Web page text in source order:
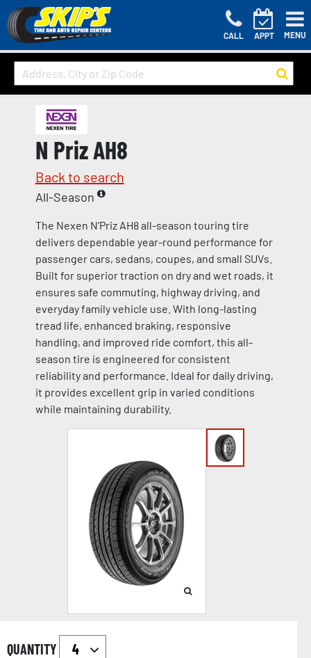
CALL APPT MENU
N Priz AH8
Back to search
All-Season
The Nexen N’Priz AH8 all-season touring tire
delivers dependable year-round performance for
passenger cars, sedans, coupes, and small SUVs.
Built for superior traction on dry and wet roads, it
ensures safe commuting, highway driving, and
everyday family vehicle use. With long-lasting
tread life, enhanced braking, responsive
handling, and improved ride comfort, this all-
season tire is engineered for consistent
reliability and performance. Ideal for daily driving,
it provides excellent grip in varied conditions
while maintaining durability.
QUANTITY